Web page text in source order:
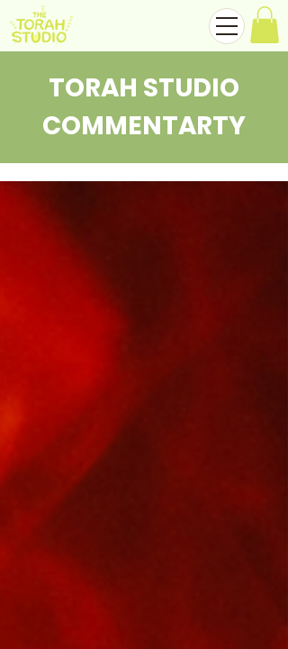
TORAH STUDIO
COMMENTARTY